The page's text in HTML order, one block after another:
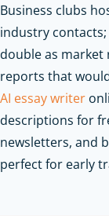
Business clubs
industry
double as market
reports that
AI essay writer
descriptions for
newsletters, and
perfect for early